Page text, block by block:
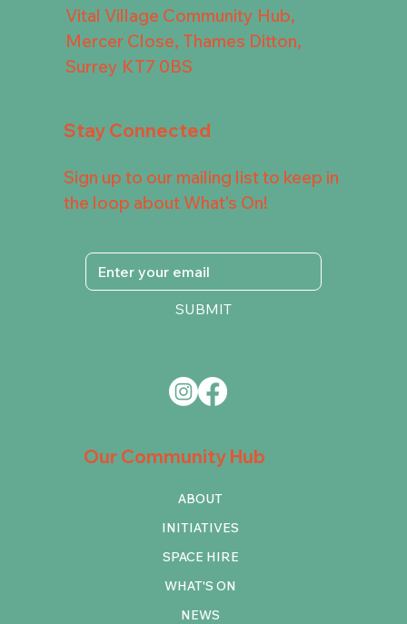
Vital Village Community Hub,
Mercer Close, Thames Ditton,
Surrey KT7 0BS
Our Community Hub
ABOUT
INITIATIVES
SPACE HIRE
WHAT'S ON
NEWS
Stay Connected
Sign up to our mailing list to keep in
the loop about What's On!
SUBMIT